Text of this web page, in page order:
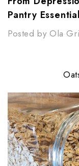
Pantry
Posted by Ola